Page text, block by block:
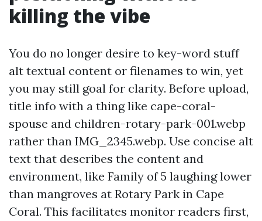
killing the vibe
You do no longer desire to key-word stuff
alt textual content or filenames to win, yet
you may still goal for clarity. Before upload,
title info with a thing like cape-coral-
spouse and children-rotary-park-001.webp
rather than IMG_2345.webp. Use concise alt
text that describes the content and
environment, like Family of 5 laughing lower
than mangroves at Rotary Park in Cape
Coral. This facilitates monitor readers first,